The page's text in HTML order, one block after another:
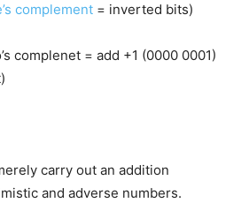
complement = inverted bits)
complenet = add +1 (0000 0001)
carry out an addition
and adverse numbers.